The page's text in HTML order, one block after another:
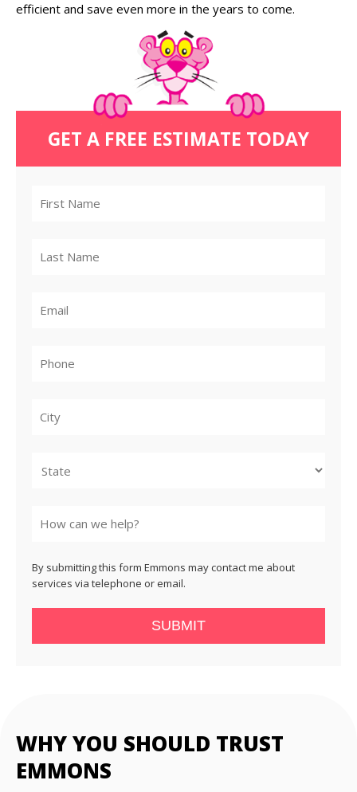
efficient and save even more in the years to come.
GET A FREE ESTIMATE TODAY
By submitting this form Emmons may contact me about
services via telephone or email.
SUBMIT
WHY YOU SHOULD TRUST
EMMONS